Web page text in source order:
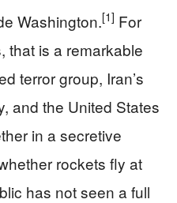
Washington.[1] For
that is a remarkable
terror group, Iran’s
and the United States
in a secretive
rockets fly at
has not seen a full